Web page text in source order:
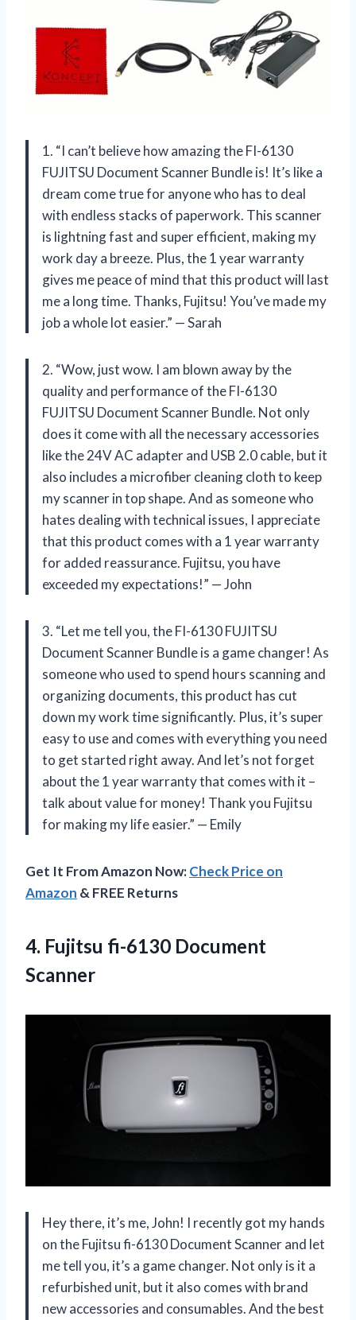
1. “I can’t believe how amazing the FI-6130
FUJITSU Document Scanner Bundle is! It’s like a
dream come true for anyone who has to deal
with endless stacks of paperwork. This scanner
is lightning fast and super efficient, making my
work day a breeze. Plus, the 1 year warranty
gives me peace of mind that this product will last
me a long time. Thanks, Fujitsu! You’ve made my
job a whole lot easier.” — Sarah
2. “Wow, just wow. I am blown away by the
quality and performance of the FI-6130
FUJITSU Document Scanner Bundle. Not only
does it come with all the necessary accessories
like the 24V AC adapter and USB 2.0 cable, but it
also includes a microfiber cleaning cloth to keep
my scanner in top shape. And as someone who
hates dealing with technical issues, I appreciate
that this product comes with a 1 year warranty
for added reassurance. Fujitsu, you have
exceeded my expectations!” — John
3. “Let me tell you, the FI-6130 FUJITSU
Document Scanner Bundle is a game changer! As
someone who used to spend hours scanning and
organizing documents, this product has cut
down my work time significantly. Plus, it’s super
easy to use and comes with everything you need
to get started right away. And let’s not forget
about the 1 year warranty that comes with it –
talk about value for money! Thank you Fujitsu
for making my life easier.” — Emily
Get It From Amazon Now:Check Price on
Amazon & FREE Returns
4. Fujitsu fi-6130 Document
Scanner
Hey there, it’s me, John! I recently got my hands
on the Fujitsu fi-6130 Document Scanner and let
me tell you, it’s a game changer. Not only is it a
refurbished unit, but it also comes with brand
new accessories and consumables. And the best